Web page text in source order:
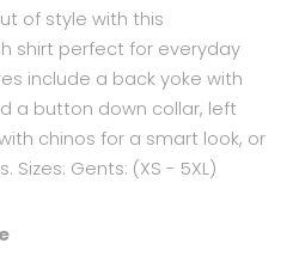
of style with this
shirt perfect for everyday
include a back yoke with
a button down collar, left
chinos for a smart look, or
Sizes: Gents: (XS - 5XL)